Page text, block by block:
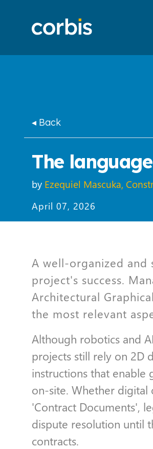
◂ Back
The
by Ezequiel Mascuka,
April 07, 2026
A well-organized and
project's success.
Architectural
the most relevant
Although robotics and
projects still rely on 2D
instructions that enable
on-site. Whether
'Contract Documents',
dispute resolution until
contracts.